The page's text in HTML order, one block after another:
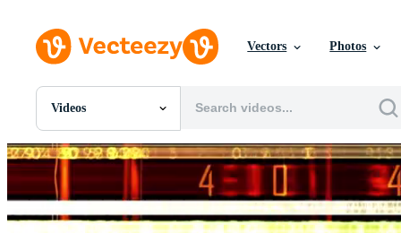
Vectors Photos
Videos
All Images
Photos
PNGs
PSDs
Templates